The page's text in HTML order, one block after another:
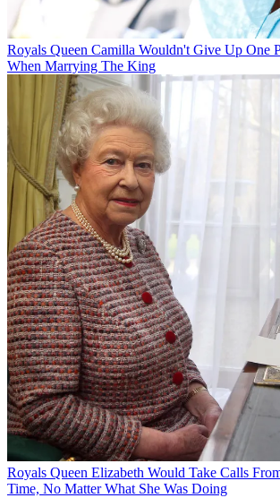
Royals Queen Camilla Wouldn't Give Up One
When Marrying The King
Royals Queen Elizabeth Would Take Calls
Time, No Matter What She Was Doing